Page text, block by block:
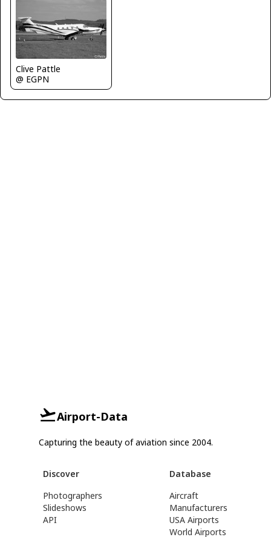
Clive Pattle
@ EGPN
Airport-Data
Capturing the beauty of aviation since 2004.
Discover
Photographers
Slideshows
API
Database
Aircraft
Manufacturers
USA Airports
World Airports